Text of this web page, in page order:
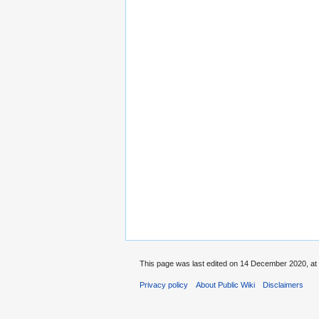
This page was last edited on 14 December 2020, at
Privacy policy About Public Wiki Disclaimers